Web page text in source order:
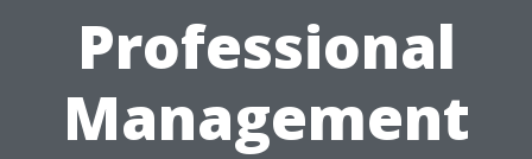
Professional
Management